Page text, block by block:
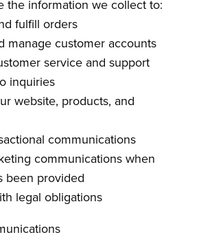
the information we collect to:
fulfill orders
manage customer accounts
service and support
inquiries
website, products, and
communications
communications when
been provided
legal obligations